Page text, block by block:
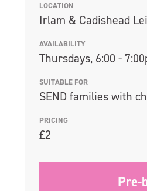
LOCATION
Irlam & Cadishead
AVAILABILITY
Thursdays, 6:00 -
SUITABLE FOR
SEND families with
PRICING
£2
Pre-